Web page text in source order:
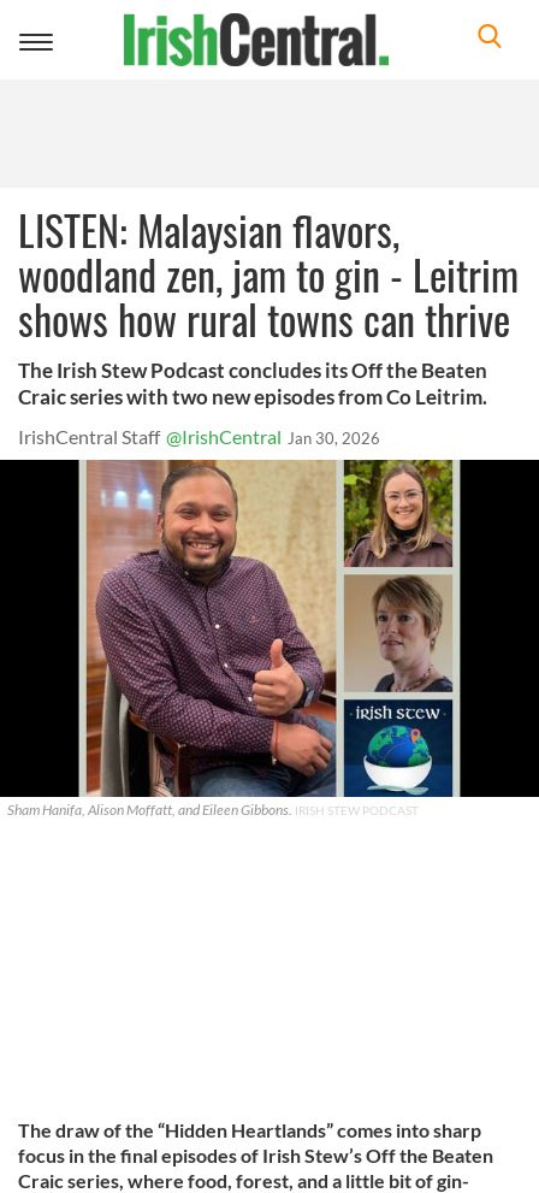
Toggle
LISTEN: Malaysian flavors,
woodland zen, jam to gin - Leitrim
shows how rural towns can thrive
The Irish Stew Podcast concludes its Off the Beaten
Craic series with two new episodes from Co Leitrim.
IrishCentral Staff @IrishCentral Jan 30, 2026
Sham Hanifa, Alison Moffatt, and Eileen Gibbons. IRISH STEW PODCAST
The draw of the “Hidden Heartlands” comes into sharp
focus in the final episodes of Irish Stew’s Off the Beaten
Craic series, where food, forest, and a little bit of gin-